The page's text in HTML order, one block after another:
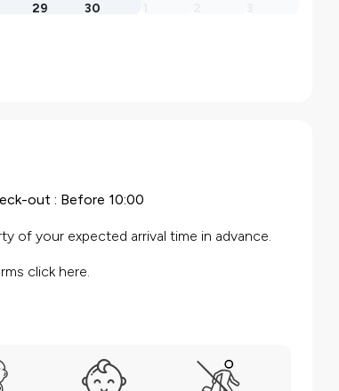
29 30
out : Before 10:00
of your expected arrival time in advance.
click here.